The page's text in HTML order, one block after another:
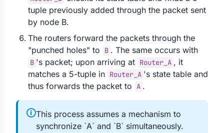
tuple previously added through the packet sent
by node B.
The routers forward the packets through the
"punched holes" to
B . The same occurs with
B 's packet; upon arriving at Router_A , it
matches a 5-tuple in Router_A 's state table and
thus forwards the packet to A .
🛈This process assumes a mechanism to
synchronize `A` and `B` simultaneously.